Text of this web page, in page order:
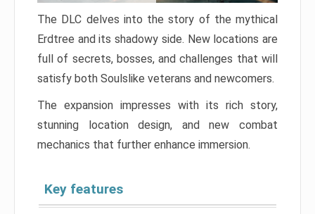
The DLC delves into the story of the mythical
Erdtree and its shadowy side. New locations are
full of secrets, bosses, and challenges that will
satisfy both Soulslike veterans and newcomers.
The expansion impresses with its rich story,
stunning location design, and new combat
mechanics that further enhance immersion.
Key features